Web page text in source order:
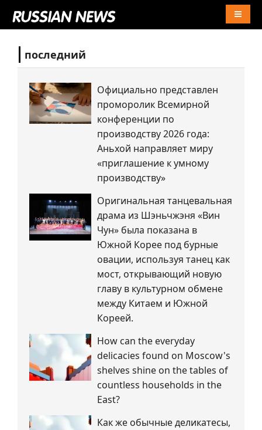
последний
Официально представлен
проморолик Всемирной
конференции по
производству 2026 года:
Аньхой направляет миру
«приглашение к умному
производству»
Оригинальная танцевальная
драма из Шэньчжэня «Вин
Чун» была показана в
Южной Корее под бурные
овации, используя танец как
мост, открывающий новую
главу в культурном обмене
между Китаем и Южной
Кореей.
How can the everyday
delicacies found on Moscow's
shelves shine on the tables of
countless households in the
East?
Как же обычные деликатесы,